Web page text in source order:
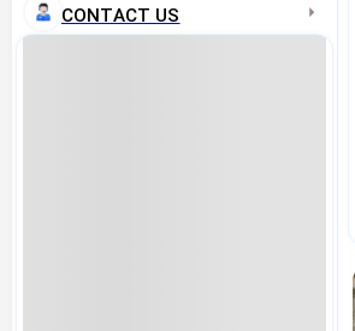
CONTACT US